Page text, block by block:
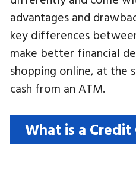
advantages and
key differences
make better financial
shopping online, at the
cash from an ATM.
What is a Credit